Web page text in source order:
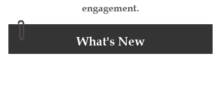
engagement.
What's New